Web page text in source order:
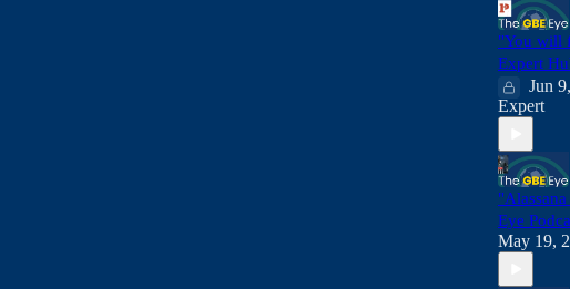
"You will
Expert
Jun
Expert
Eye
May 19,